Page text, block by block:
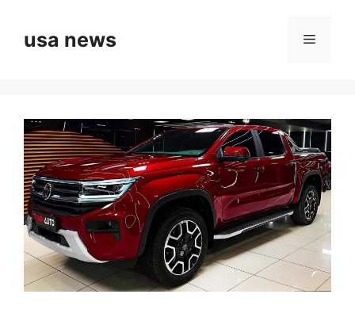
contentusa news Menu